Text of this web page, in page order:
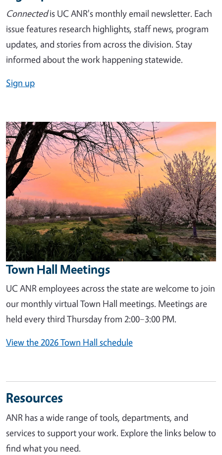
Connectedis UC ANR's monthly email newsletter. Each
issue features research highlights, staff news, program
updates, and stories from across the division. Stay
informed about the work happening statewide.
Sign up
Image
Town Hall Meetings
UC ANR employees across the state are welcome to join
our monthly virtual Town Hall meetings. Meetings are
held every third Thursday from 2:00–3:00 PM.
View the 2026 Town Hall schedule
Resources
ANR has a wide range of tools, departments, and
services to support your work. Explore the links below to
find what you need.